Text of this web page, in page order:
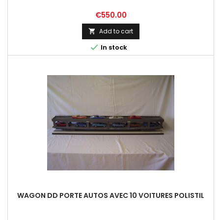
Price
€550.00
 Add to cart
 In stock
WAGON DD PORTE AUTOS AVEC 10 VOITURES POLISTIL